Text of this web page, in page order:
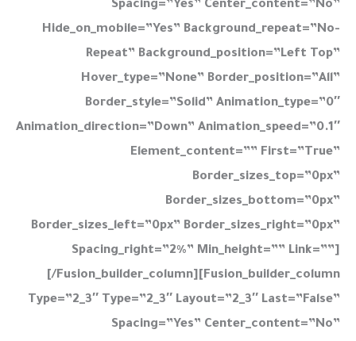
Spacing=”yes” Center_content=”no”
Hide_on_mobile=”yes” Background_repeat=”no-
Repeat” Background_position=”left Top”
Hover_type=”none” Border_position=”all”
Border_style=”solid” Animation_type=”0″
Animation_direction=”down” Animation_speed=”0.1″
Element_content=”” First=”true”
Border_sizes_top=”0px”
Border_sizes_bottom=”0px”
Border_sizes_left=”0px” Border_sizes_right=”0px”
Spacing_right=”2%” Min_height=”” Link=””]
[/fusion_builder_column][fusion_builder_column
Type=”2_3″ Type=”2_3″ Layout=”2_3″ Last=”false”
Spacing=”yes” Center_content=”no”